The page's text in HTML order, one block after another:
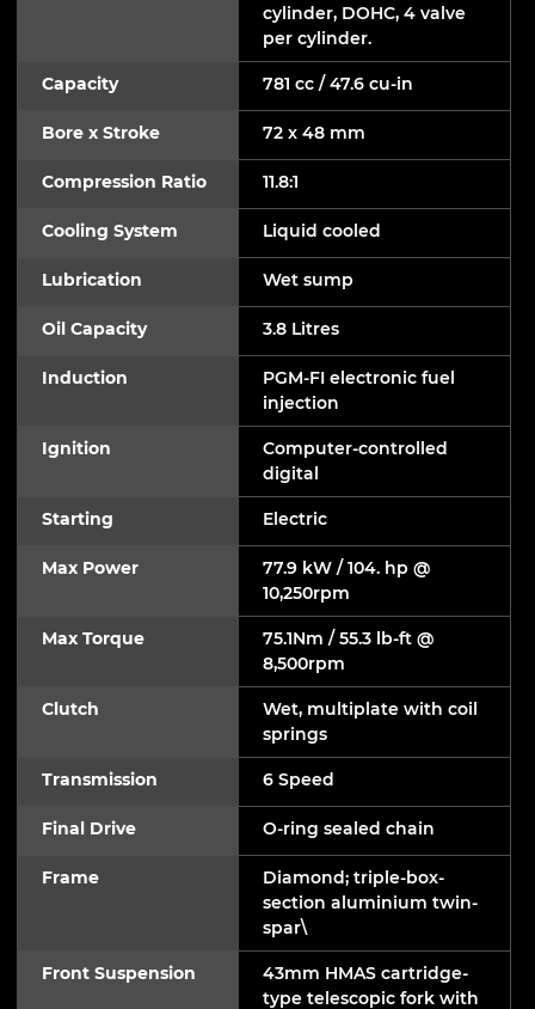
cylinder, DOHC, 4 valve
per cylinder.
Capacity 781 cc / 47.6 cu-in
Bore x Stroke 72 x 48 mm
Compression Ratio 11.8:1
Cooling System Liquid cooled
Lubrication Wet sump
Oil Capacity 3.8 Litres
Induction
PGM-FI electronic fuel
injection
Ignition
Computer-controlled
digital
Starting Electric
Max Power
77.9 kW / 104. hp @
10,250rpm
Max Torque
75.1Nm / 55.3 lb-ft @
8,500rpm
Clutch
Wet, multiplate with coil
springs
Transmission 6 Speed
Final Drive O-ring sealed chain
Frame
Diamond; triple-box-
section aluminium twin-
spar\
Front Suspension
43mm HMAS cartridge-
type telescopic fork with